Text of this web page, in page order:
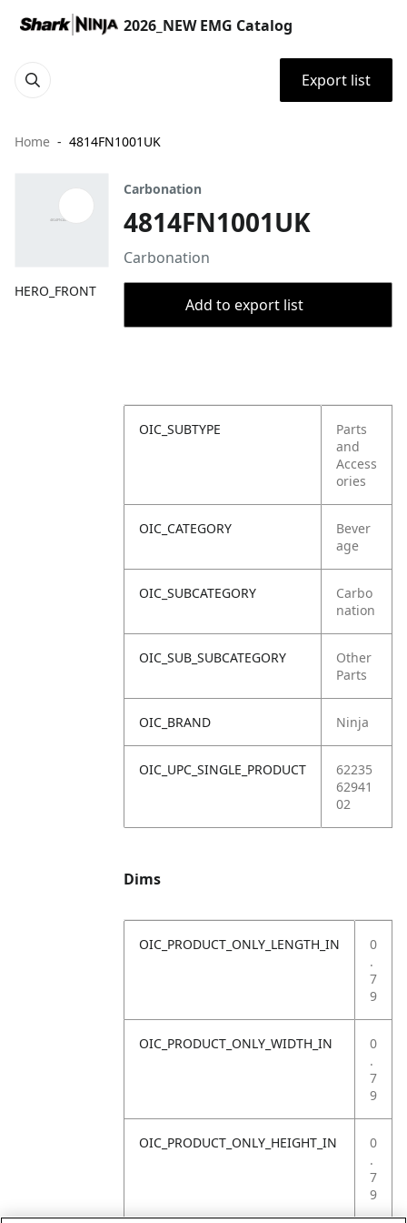
2026_NEW EMG Catalog
Export list
Home 4814FN1001UK
HERO_FRONT
Carbonation
4814FN1001UK
Carbonation
Add to export list
OIC_SUBTYPE
Parts
and
Access
ories
OIC_CATEGORY
Bever
age
OIC_SUBCATEGORY
Carbo
nation
OIC_SUB_SUBCATEGORY
Other
Parts
OIC_BRAND Ninja
OIC_UPC_SINGLE_PRODUCT
62235
62941
02
Dims
OIC_PRODUCT_ONLY_LENGTH_IN
0
.
7
9
OIC_PRODUCT_ONLY_WIDTH_IN
0
.
7
9
OIC_PRODUCT_ONLY_HEIGHT_IN
0
.
7
9